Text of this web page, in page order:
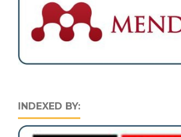
INDEXED BY: